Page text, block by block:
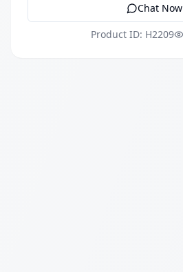
Chat Now
Product ID: H2209